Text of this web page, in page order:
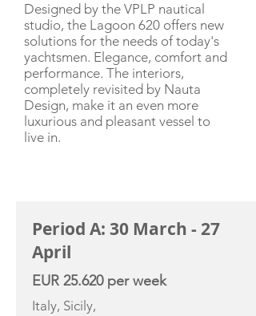
Designed by the VPLP nautical
studio, the Lagoon 620 offers new
solutions for the needs of today's
yachtsmen. Elegance, comfort and
performance. The interiors,
completely revisited by Nauta
Design, make it an even more
luxurious and pleasant vessel to
live in.
Period A: 30 March - 27
April
EUR 25.620 per week
Italy, Sicily,